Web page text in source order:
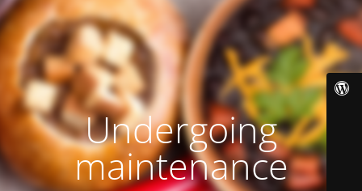
Undergoing
maintenance